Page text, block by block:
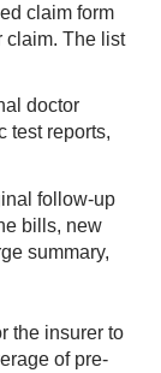
claim form
claim. The list
doctor
test reports,
follow-up
bills, new
summary,
the insurer to
of pre-